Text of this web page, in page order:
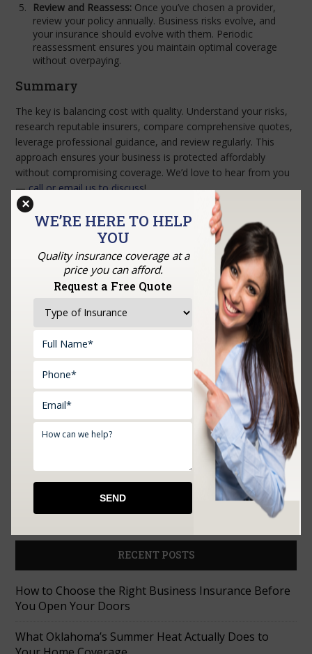
Review and Reassess: Once you’ve chosen a provider,
review your policy annually. Business risks evolve, and
your insurance should evolve with them. Periodic
reassessment ensures you maintain optimal coverage
without overpaying.
Summary
The key is balancing cost with quality. Understand your risks,
research reputable insurers, compare comprehensive quotes,
leverage professional guidance, and review regularly. This
approach ensures your business is protected affordably
without compromising coverage. We’d love to hear from you
—call or email us to discuss!
Upload Documents:
RECENT POSTS
How to Choose the Right Business Insurance Before
You Open Your Doors
What Oklahoma’s Summer Heat Actually Does to
WE’RE HERE TO HELP
YOU
Quality insurance coverage at a
price you can afford.
Request a Free Quote
×